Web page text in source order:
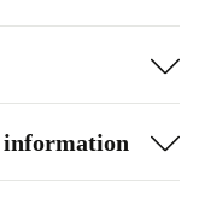
information